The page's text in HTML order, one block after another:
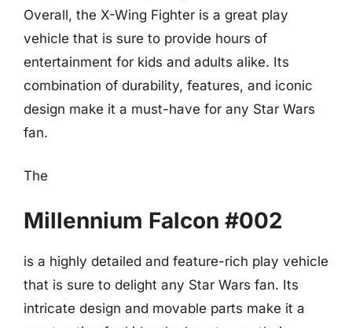
Overall, the X-Wing Fighter is a great play
vehicle that is sure to provide hours of
entertainment for kids and adults alike. Its
combination of durability, features, and iconic
design make it a must-have for any Star Wars
fan.
The
Millennium Falcon #002
is a highly detailed and feature-rich play vehicle
that is sure to delight any Star Wars fan. Its
intricate design and movable parts make it a